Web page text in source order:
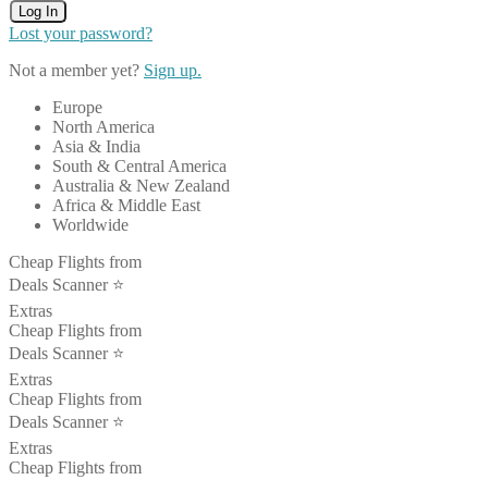
Log In
Lost your password?
Not a member yet? Sign up.
Europe
North America
Asia & India
South & Central America
Australia & New Zealand
Africa & Middle East
Worldwide
Cheap Flights from
Deals Scanner ⭐️
Extras
Cheap Flights from
Deals Scanner ⭐️
Extras
Cheap Flights from
Deals Scanner ⭐️
Extras
Cheap Flights from